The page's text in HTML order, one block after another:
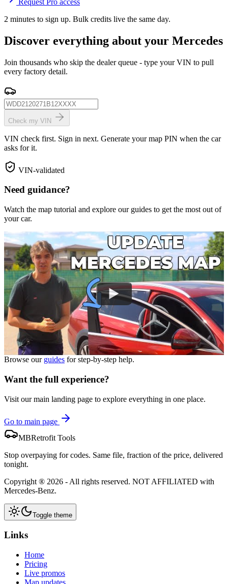
2 minutes to sign up. Bulk credits live the same day.
Discover everything about your Mercedes
Join thousands who skip the dealer queue - type your VIN to pull
every factory detail.
Check my VIN
VIN check first. Sign in next. Generate your map PIN when the car
asks for it.
VIN-validated
Need guidance?
Watch the map tutorial and explore our guides to get the most out of
your car.
Browse our guides for step-by-step help.
Want the full experience?
Visit our main landing page to explore everything in one place.
Go to main page
MBRetrofit Tools
Stop overpaying for codes. Same file, fraction of the price, delivered
tonight.
Copyright ® 2026 - All rights reserved. NOT AFFILIATED with
Mercedes-Benz.
Toggle theme
Links
Home
Pricing
Live promos
Map updates